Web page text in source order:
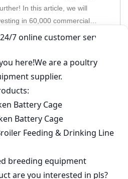
In this article, we will
in 60,000 commercial
can revolutionize your farming
of poultry equipment, Livi
you through the […]